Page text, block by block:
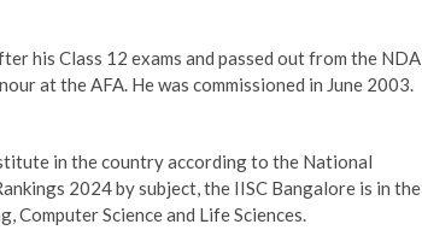
his Class 12 exams and passed out from the NDA
at the AFA. He was commissioned in June 2003.
in the country according to the National
2024 by subject, the IISC Bangalore is in the
Computer Science and Life Sciences.